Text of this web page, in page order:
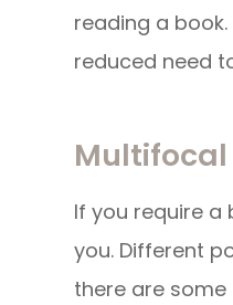
reading a
reduced need
Multifocal
If you require a
you. Different
there are